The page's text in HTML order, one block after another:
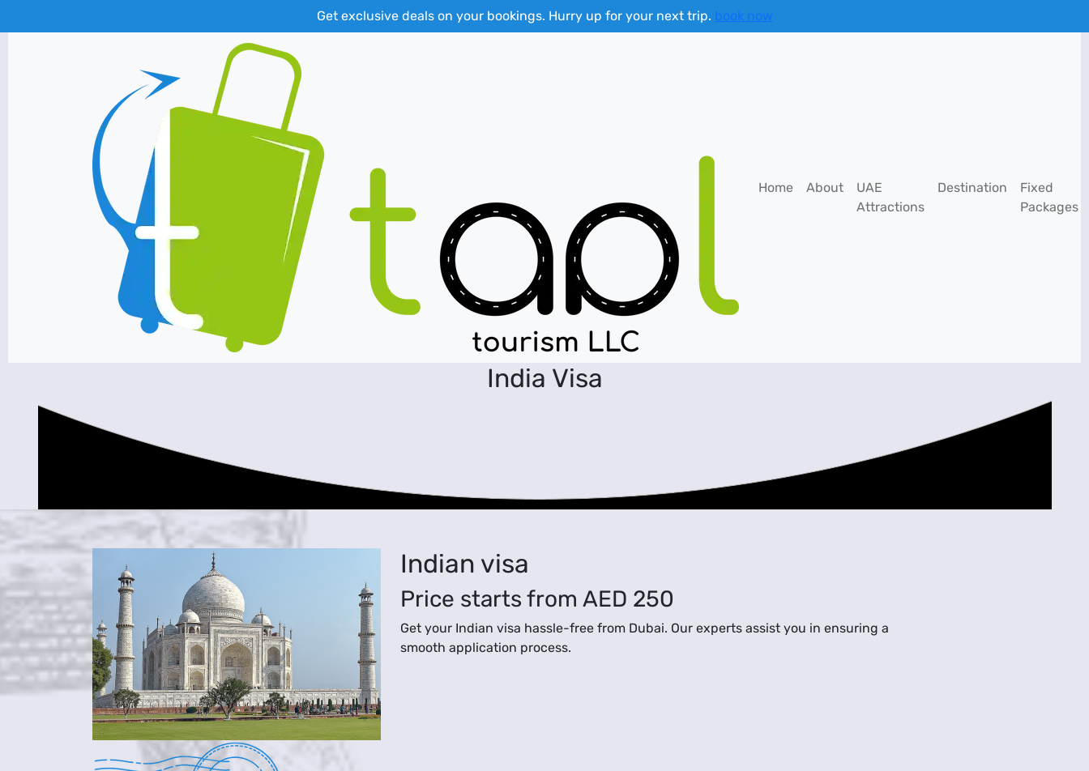
Get exclusive deals on your bookings. Hurry up for your next trip. book now
Home About
UAE
Attractions
Destination
Fixed
Packages
India Visa
Indian visa
Price starts from AED 250
Get your Indian visa hassle-free from Dubai. Our experts assist you in ensuring a
smooth application process.